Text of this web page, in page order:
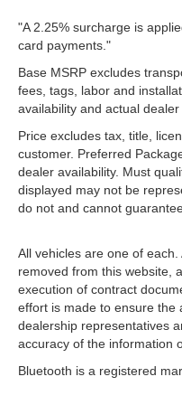
"A 2.25% surcharge is
card payments."
Base MSRP excludes
fees, tags, labor and
availability and actual
Price excludes tax, title,
customer. Preferred
dealer availability. Must
displayed may not be
do not and cannot
All vehicles are one of
removed from this website,
execution of contract
effort is made to ensure the
dealership representatives
accuracy of the information
Bluetooth is a registered